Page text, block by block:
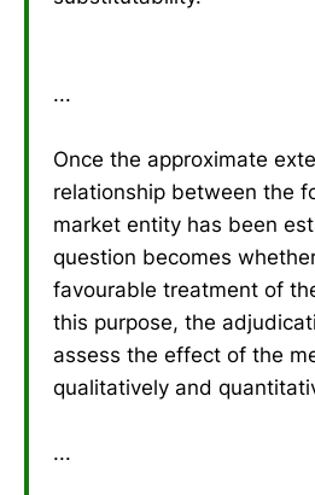
...
Once the approximate
relationship between the
market entity has been
question becomes
favourable treatment of
this purpose, the
assess the effect of the
qualitatively and
...